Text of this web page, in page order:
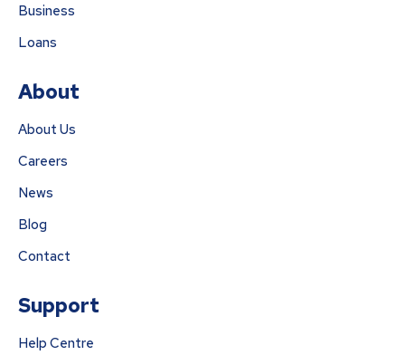
Business
Loans
About
About Us
Careers
News
Blog
Contact
Support
Help Centre